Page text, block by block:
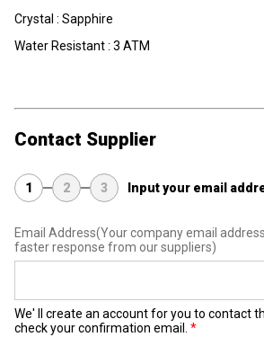
Crystal : Sapphire
Water Resistant : 3 ATM
Contact Supplier
1 2 3 Input your email
Email Address(Your company email
faster response from our suppliers)
We' ll create an account for you to contact
check your confirmation email.